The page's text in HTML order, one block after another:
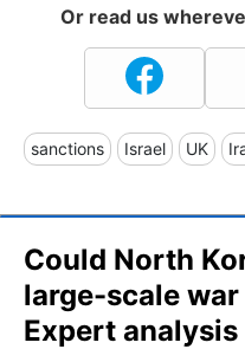
Or read us
sanctions Israel UK
Could North
large-scale
Expert analysis